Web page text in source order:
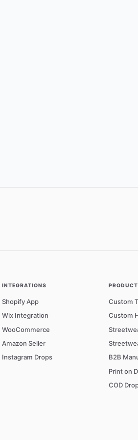
INTEGRATIONS
Shopify App
Wix Integration
WooCommerce
Amazon Seller
Instagram Drops
Custom
Custom
B2B
Print on
COD